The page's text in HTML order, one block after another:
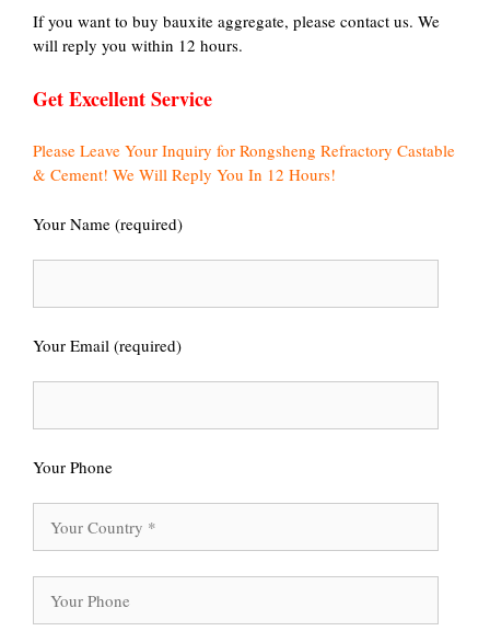
If you want to buy bauxite aggregate, please contact us. We
will reply you within 12 hours.
Get Excellent Service
Please Leave Your Inquiry for Rongsheng Refractory Castable
& Cement! We Will Reply You In 12 Hours!
Your Name (required)
Your Email (required)
Your Phone